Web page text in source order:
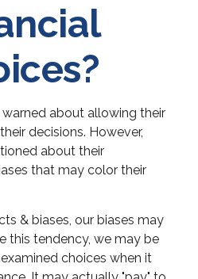
about allowing their
decisions. However,
about their
that may color their
& biases, our biases may
this tendency, we may be
choices when it